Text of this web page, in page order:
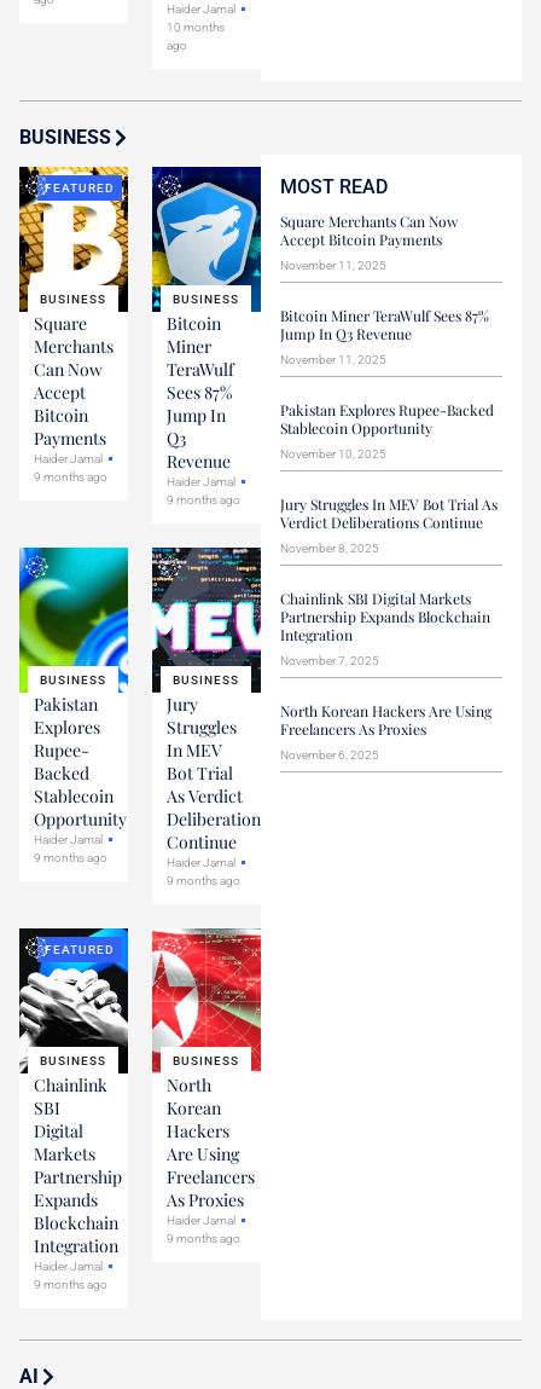
Haider Jamal
10 months
ago
BUSINESS
BUSINESS
FEATURED
Square
Merchants
Can Now
Accept
Bitcoin
Payments
Haider Jamal
9 months ago
BUSINESS
Bitcoin
Miner
TeraWulf
Sees 87%
Jump In
Q3
Revenue
Haider Jamal
9 months ago
BUSINESS
Pakistan
Explores
Rupee-
Backed
Stablecoin
Opportunity
Haider Jamal
9 months ago
BUSINESS
Jury
Struggles
In MEV
Bot Trial
As Verdict
Deliberations
Continue
Haider Jamal
9 months ago
BUSINESS
FEATURED
Chainlink
SBI
Digital
Markets
Partnership
Expands
Blockchain
Integration
Haider Jamal
9 months ago
BUSINESS
North
Korean
Hackers
Are Using
Freelancers
As Proxies
Haider Jamal
9 months ago
MOST READ
Square Merchants Can Now
Accept Bitcoin Payments
November 11, 2025
Bitcoin Miner TeraWulf Sees 87%
Jump In Q3 Revenue
November 11, 2025
Pakistan Explores Rupee-Backed
Stablecoin Opportunity
November 10, 2025
Jury Struggles In MEV Bot Trial As
Verdict Deliberations Continue
November 8, 2025
Chainlink SBI Digital Markets
Partnership Expands Blockchain
Integration
November 7, 2025
North Korean Hackers Are Using
Freelancers As Proxies
November 6, 2025
AI